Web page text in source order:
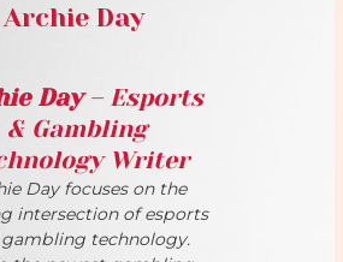
Archie Day
Day– Esports
& Gambling
Writer
Day focuses on the
intersection of esports
technology.